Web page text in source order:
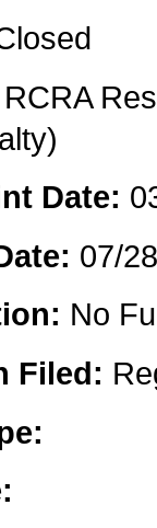
RCRA
Date:
07/
No
Filed: